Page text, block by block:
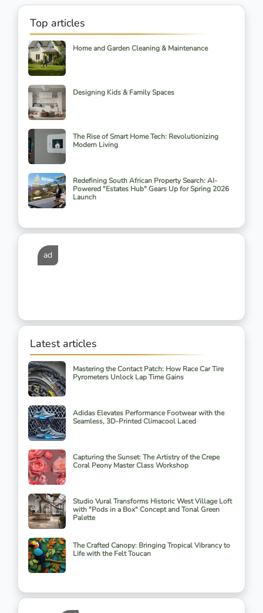
Top articles
Home and Garden Cleaning & Maintenance
Designing Kids & Family Spaces
The Rise of Smart Home Tech: Revolutionizing
Modern Living
Redefining South African Property Search: AI-
Powered "Estates Hub" Gears Up for Spring 2026
Launch
ad
Latest articles
Mastering the Contact Patch: How Race Car Tire
Pyrometers Unlock Lap Time Gains
Adidas Elevates Performance Footwear with the
Seamless, 3D-Printed Climacool Laced
Capturing the Sunset: The Artistry of the Crepe
Coral Peony Master Class Workshop
Studio Vural Transforms Historic West Village Loft
with "Pods in a Box" Concept and Tonal Green
Palette
The Crafted Canopy: Bringing Tropical Vibrancy to
Life with the Felt Toucan